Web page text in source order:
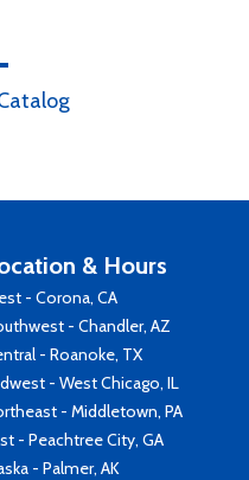
& Hours
- Corona, CA
- Chandler, AZ
- Roanoke, TX
- West Chicago, IL
- Middletown, PA
- Peachtree City, GA
- Palmer, AK